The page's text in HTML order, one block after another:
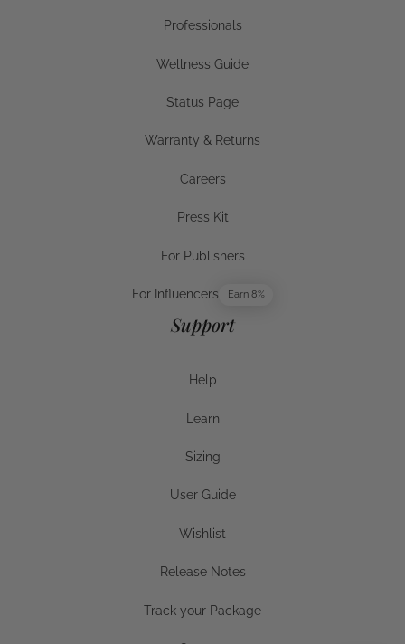
Professionals
Wellness Guide
Status Page
Warranty & Returns
Careers
Press Kit
For Publishers
For Influencers
For Influencers
Earn 8%
Support
Help
Learn
Sizing
User Guide
Wishlist
Release Notes
Track your Package